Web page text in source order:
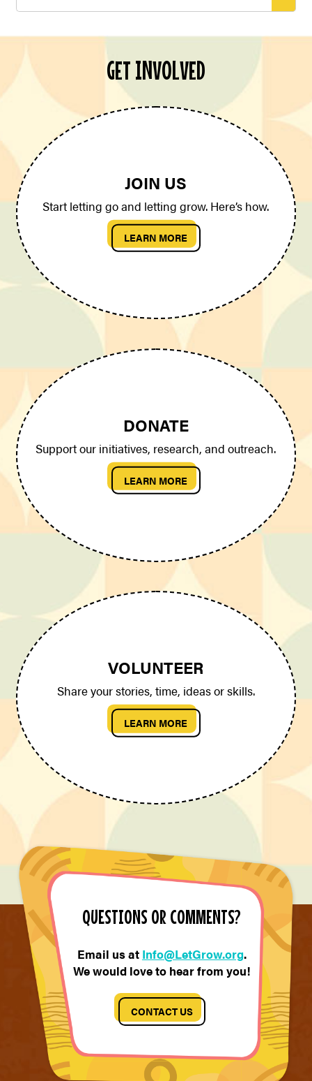
GET INVOLVED
JOIN US
Start letting go and letting grow. Here’s how.
LEARN MORE
DONATE
Support our initiatives, research, and outreach.
LEARN MORE
VOLUNTEER
Share your stories, time, ideas or skills.
LEARN MORE
QUESTIONS OR COMMENTS?
Email us at Info@LetGrow.org.
We would love to hear from you!
CONTACT US